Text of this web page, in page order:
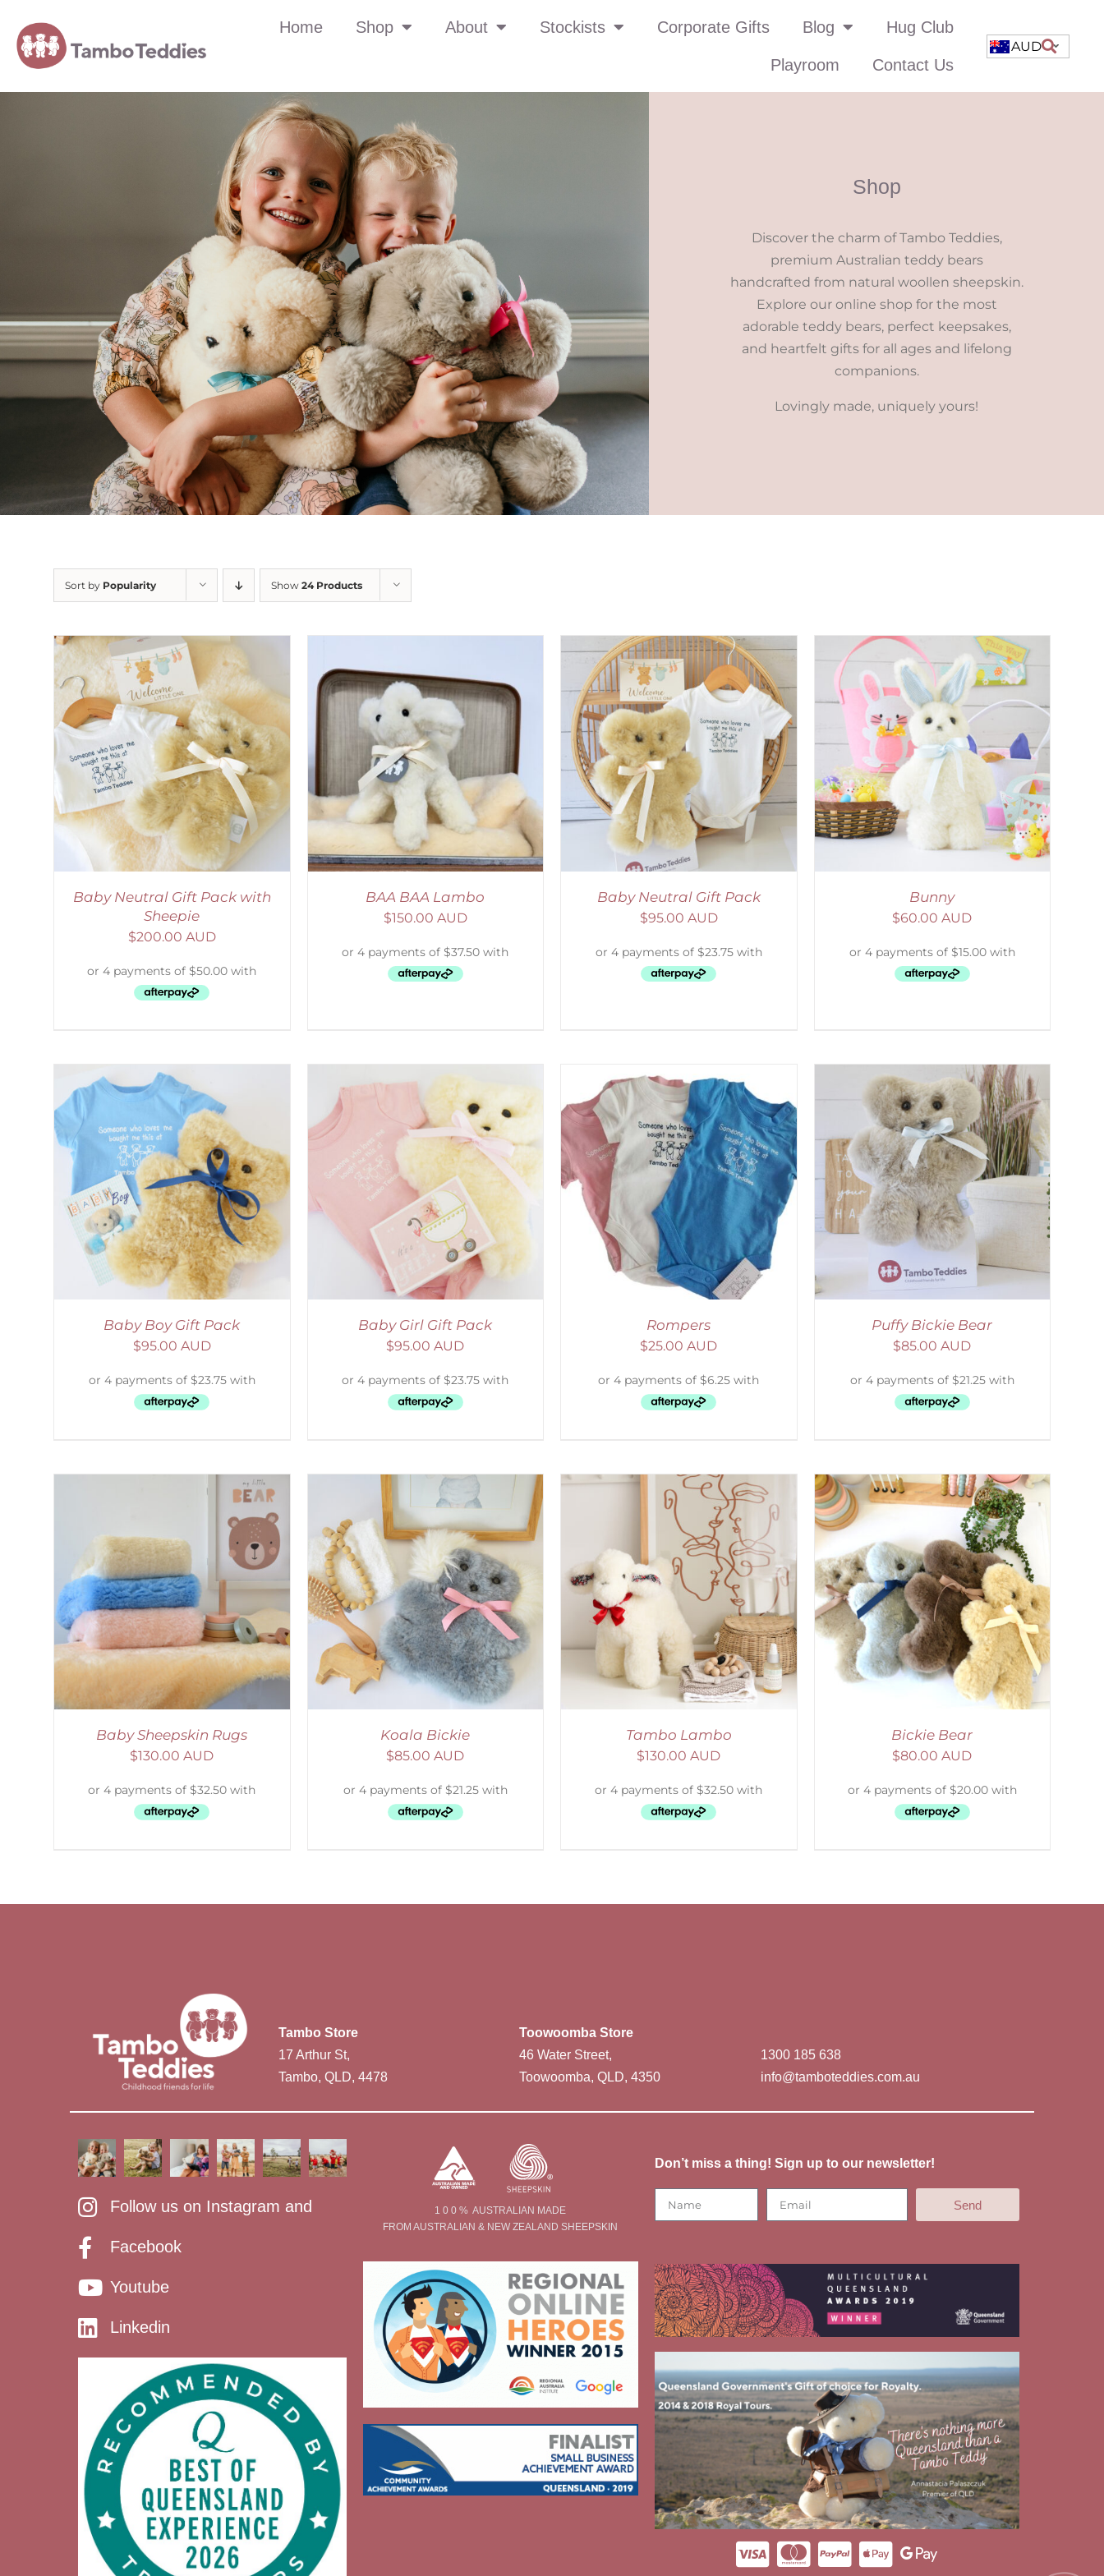
Home Shop About Stockists Corporate Gifts Blog Hug Club
Playroom Contact Us
AUD
Shop
Discover the charm of Tambo Teddies,
premium Australian teddy bears
handcrafted from natural woollen sheepskin.
Explore our online shop for the most
adorable teddy bears, perfect keepsakes,
and heartfelt gifts for all ages and lifelong
companions.
Lovingly made, uniquely yours!
Sort by Popularity Show 24 Products
Baby Neutral Gift Pack with
Sheepie
$200.00 AUD
SELECT OPTIONS / DETAILS
BAA BAA Lambo
$150.00 AUD
ADD TO CART DETAILS
Baby Neutral Gift Pack
$95.00 AUD
SELECT OPTIONS / DETAILS
Bunny
$60.00 AUD
Baby Boy Gift Pack
$95.00 AUD
ADD TO CART / DETAILS
Baby Girl Gift Pack
$95.00 AUD
SELECT OPTIONS / DETAILS
Rompers
$25.00 AUD
SELECT OPTIONS DETAILS
Puffy Bickie Bear
$85.00 AUD
Baby Sheepskin Rugs
$130.00 AUD
SELECT OPTIONS
Koala Bickie
$85.00 AUD
SELECT OPTIONS / DETAILS
Tambo Lambo
$130.00 AUD
SELECT OPTIONS DETAILS
Bickie Bear
$80.00 AUD
Tambo Store
17 Arthur St,
Tambo, QLD, 4478
Toowoomba Store
46 Water Street,
Toowoomba, QLD, 4350
1300 185 638
info@tamboteddies.com.au
Follow us on Instagram and
Facebook
Youtube
Linkedin
1 0 0 % AUSTRALIAN MADE
FROM AUSTRALIAN & NEW ZEALAND SHEEPSKIN
Don’t miss a thing! Sign up to our newsletter!
Send